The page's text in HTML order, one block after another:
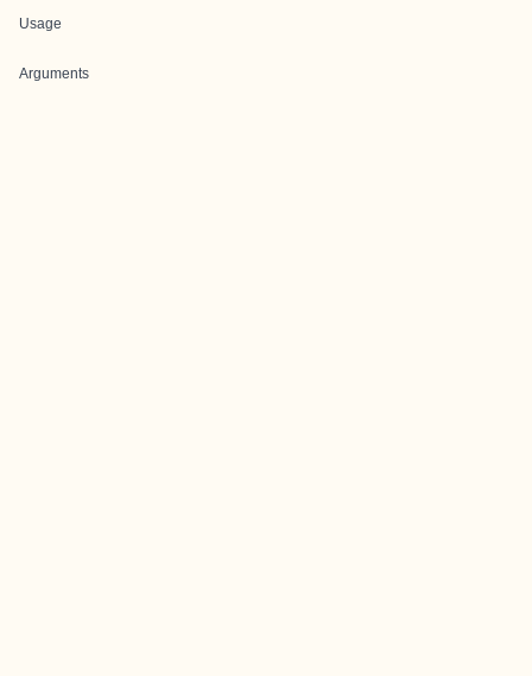
Usage
Arguments